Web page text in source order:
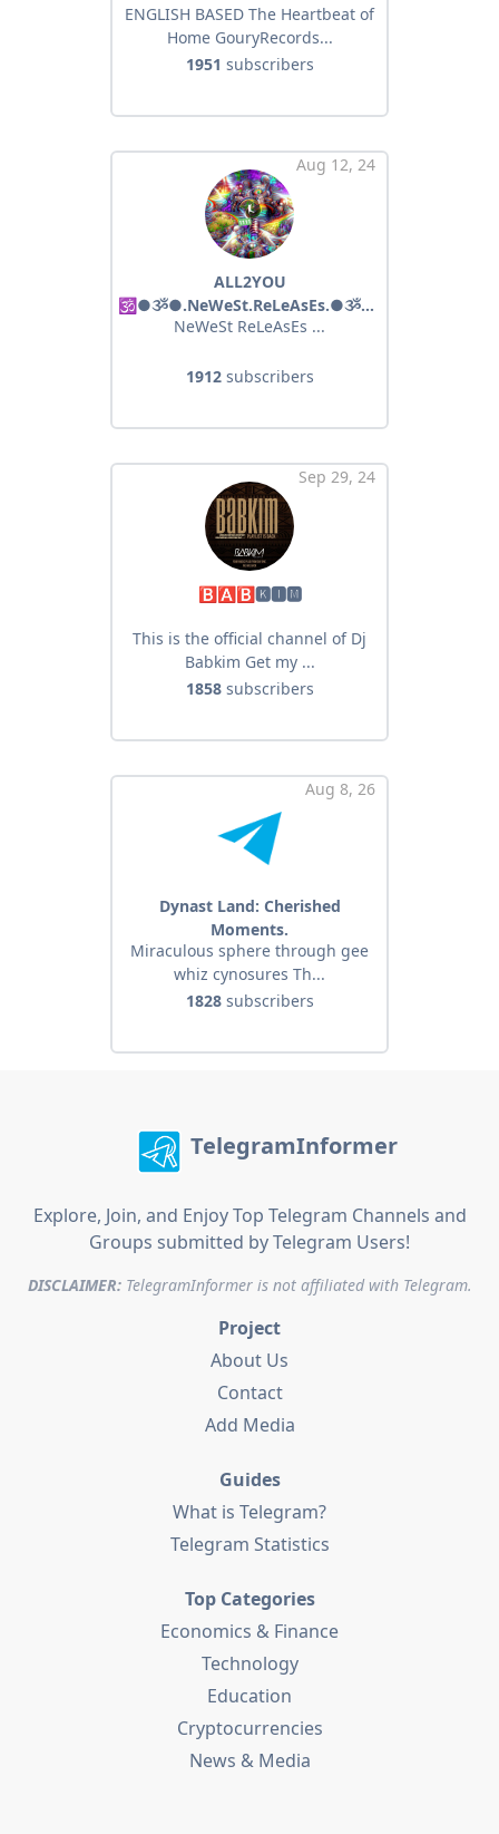
ENGLISH BASED The Heartbeat of
Home GouryRecords...
1951 subscribers
Aug 12, 24
ALL2YOU
🕉●ૐ●.NeWeSt.ReLeAsEs.●ૐ●🕉
NeWeSt ReLeAsEs ...
1912subscribers
Sep 29, 24
🅱🅰🅱🅺🅸🅼
This is the official channel of Dj
Babkim Get my ...
1858subscribers
Aug 8, 26
Dynast Land: Cherished
Moments.
Miraculous sphere through gee
whiz cynosures Th...
1828subscribers
TelegramInformer
Explore, Join, and Enjoy Top Telegram Channels and
Groups submitted by Telegram Users!
DISCLAIMER:TelegramInformer is not affiliated with Telegram.
Project
About Us
Contact
Add Media
Guides
What is Telegram?
Telegram Statistics
Top Categories
Economics & Finance
Technology
Education
Cryptocurrencies
News & Media